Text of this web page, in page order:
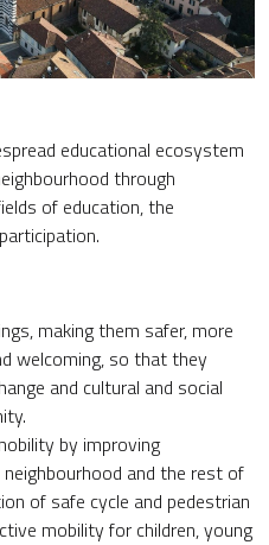
educational ecosystem
through
of education, the
making them safer, more
welcoming, so that they
and cultural and social
by improving
and the rest of
of safe cycle and pedestrian
mobility for children, young